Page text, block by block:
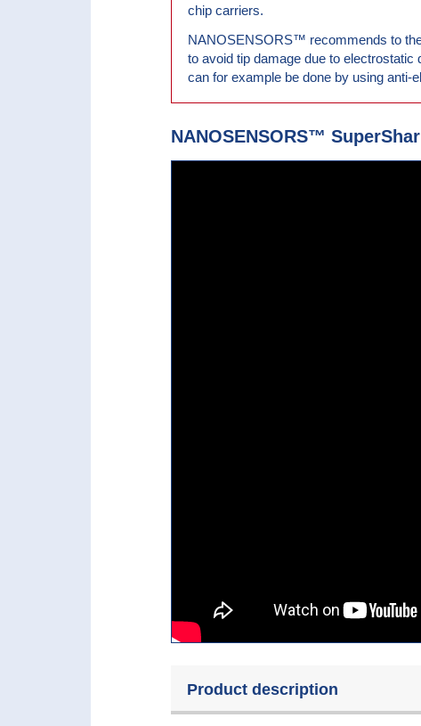
chip carriers.
NANOSENSORS™ recommends to
to avoid tip damage due to
can for example be done by using
NANOSENSORS™
Product description